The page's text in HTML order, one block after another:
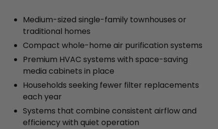
Medium-sized single-family townhouses or
traditional homes
Compact whole-home air purification systems
Premium HVAC systems with space-saving
media cabinets in place
Households seeking fewer filter replacements
each year
Systems that combine consistent airflow and
efficiency with quiet operation